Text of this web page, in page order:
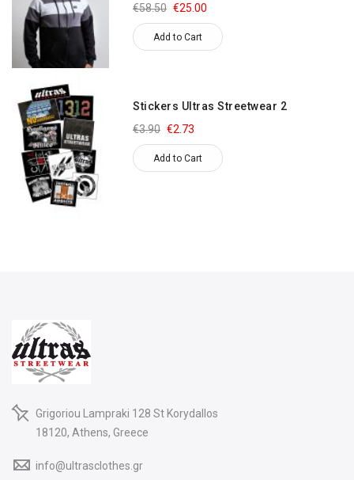
€25.00
€58.50
Add to Cart
Stickers Ultras Streetwear 2
€2.73
€3.90
Add to Cart
Grigoriou Lampraki 128 St Korydallos
18120, Athens, Greece
info@ultrasclothes.gr